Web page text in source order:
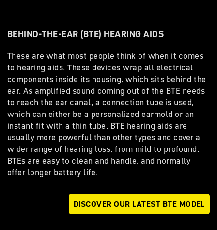
BEHIND-THE-EAR (BTE) HEARING AIDS
These are what most people think of when it comes
to hearing aids. These devices wrap all electrical
components inside its housing, which sits behind the
ear. As amplified sound coming out of the BTE needs
to reach the ear canal, a connection tube is used,
which can either be a personalized earmold or an
instant fit with a thin tube. BTE hearing aids are
usually more powerful than other types and cover a
wider range of hearing loss, from mild to profound.
BTEs are easy to clean and handle, and normally
offer longer battery life.
DISCOVER OUR LATEST BTE MODEL